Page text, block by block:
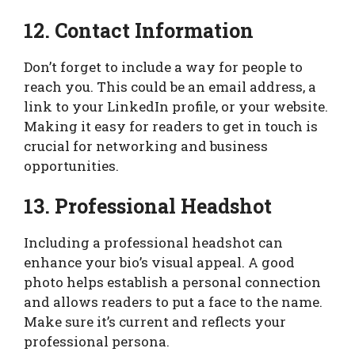
12. Contact Information
Don’t forget to include a way for people to
reach you. This could be an email address, a
link to your LinkedIn profile, or your website.
Making it easy for readers to get in touch is
crucial for networking and business
opportunities.
13. Professional Headshot
Including a professional headshot can
enhance your bio’s visual appeal. A good
photo helps establish a personal connection
and allows readers to put a face to the name.
Make sure it’s current and reflects your
professional persona.